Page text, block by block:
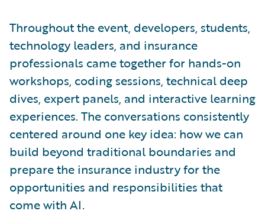
Throughout the event, developers, students,
technology leaders, and insurance
professionals came together for hands-on
workshops, coding sessions, technical deep
dives, expert panels, and interactive learning
experiences. The conversations consistently
centered around one key idea: how we can
build beyond traditional boundaries and
prepare the insurance industry for the
opportunities and responsibilities that
come with AI.